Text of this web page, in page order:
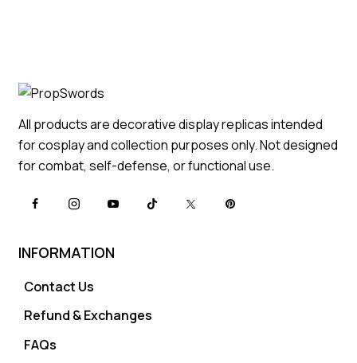
All products are decorative display replicas intended
for cosplay and collection purposes only. Not designed
for combat, self-defense, or functional use.
INFORMATION
Contact Us
Refund & Exchanges
FAQs